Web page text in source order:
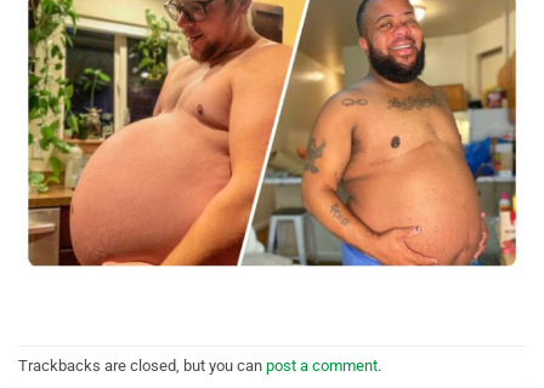
Trackbacks are closed, but you can post a comment.